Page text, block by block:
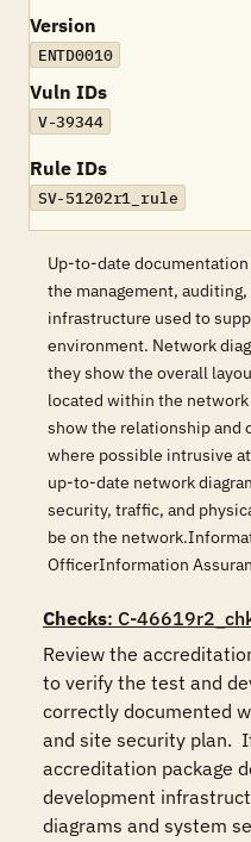
Version
ENTD0010
Vuln IDs
V-39344
Rule IDs
SV-51202r1_rule
Up-to-date
the management,
infrastructure used to
environment. Network
they show the overall
located within the
show the relationship and
where possible intrusive
up-to-date network
security, traffic, and
be on the
OfficerInformation
Checks: C-
Review the
to verify the test and
correctly documented
and site security plan.
accreditation package
development
diagrams and system